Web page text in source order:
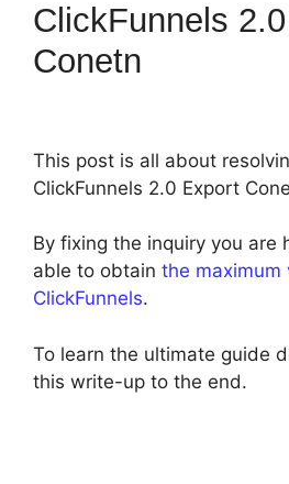
ClickFunnels
Conetn
This post is all about
ClickFunnels 2.0 Export
By fixing the inquiry you are
able to obtain the maximum
ClickFunnels.
To learn the ultimate guide
this write-up to the end.